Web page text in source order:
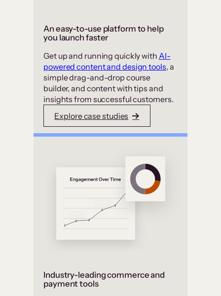
An easy-to-use platform to help
you launch faster
Get up and running quickly with AI-
powered content and design tools, a
simple drag-and-drop course
builder, and content with tips and
insights from successful customers.
Explore case studies
Industry-leading commerce and
payment tools